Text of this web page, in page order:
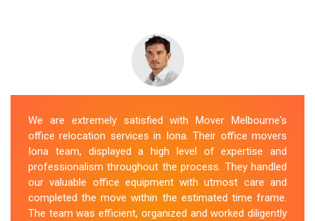
We are extremely satisfied with Mover Melbourne's
office relocation services in Iona. Their office movers
Iona team, displayed a high level of expertise and
professionalism throughout the process. They handled
our valuable office equipment with utmost care and
completed the move within the estimated time frame.
The team was efficient, organized and worked diligently